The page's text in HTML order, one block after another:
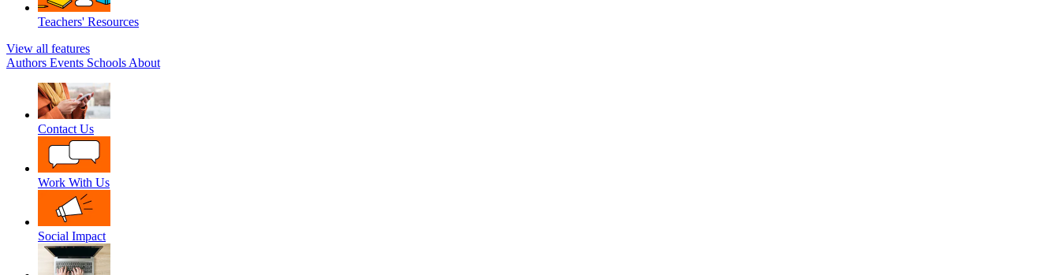
Teachers' Resources
View all features
Authors Events Schools About
Contact Us
Work With Us
Social Impact